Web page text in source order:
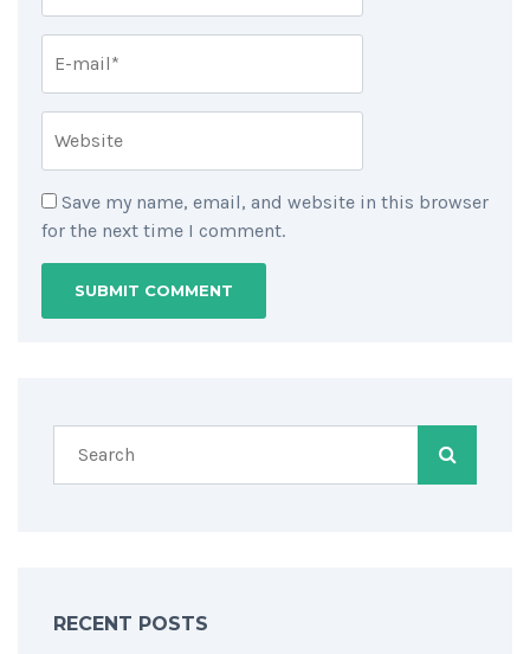
Save my name, email, and website in this browser
for the next time I comment.
RECENT POSTS